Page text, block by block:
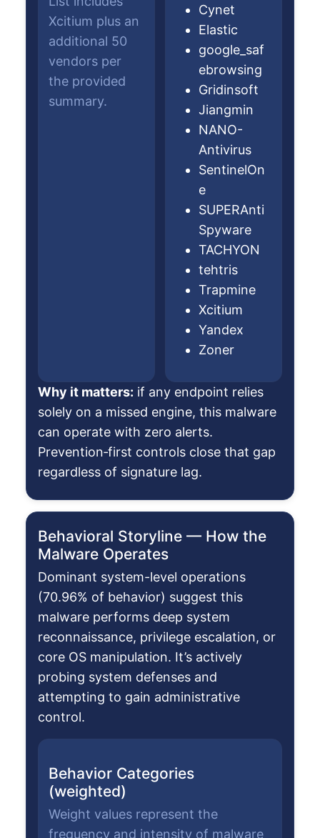
Xcitium plus an
additional 50
vendors per
the provided
summary.
Cynet
Elastic
google_saf
ebrowsing
Gridinsoft
Jiangmin
NANO-
Antivirus
SentinelOn
e
SUPERAnti
Spyware
TACHYON
tehtris
Trapmine
Xcitium
Yandex
Zoner
Why it matters: if any endpoint relies
solely on a missed engine, this malware
can operate with zero alerts.
Prevention‑first controls close that gap
regardless of signature lag.
Behavioral Storyline — How the
Malware Operates
Dominant system-level operations
(70.96% of behavior) suggest this
malware performs deep system
reconnaissance, privilege escalation, or
core OS manipulation. It’s actively
probing system defenses and
attempting to gain administrative
control.
Behavior Categories
(weighted)
Weight values represent the
frequency and intensity of malware